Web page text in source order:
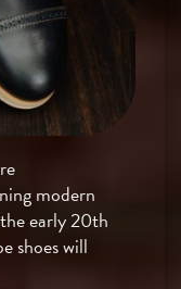
modern
early 20th
shoes will